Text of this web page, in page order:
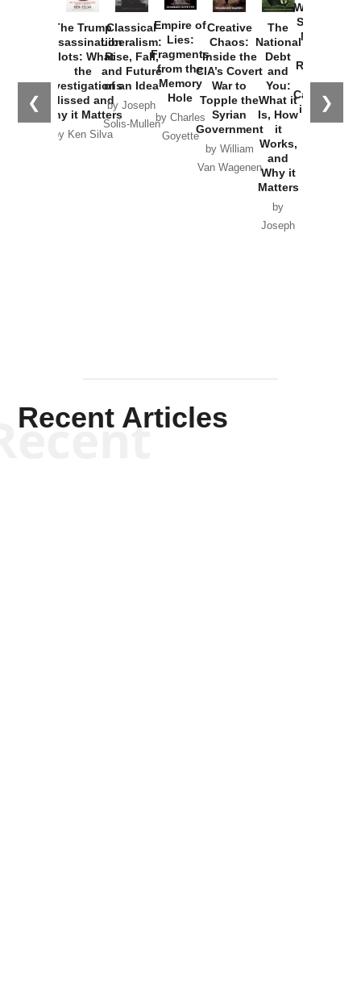
❮ ❯
The Trump
Assassination
Plots: What
the
Investigations
Missed and
Why it Matters
by Ken Silva
Classical
Liberalism:
Rise, Fall,
and Future
of an Idea
by Joseph
Solis-Mullen
Empire of
Lies:
Fragments
from the
Memory
Hole
by Charles
Goyette
Creative
Chaos:
Inside the
CIA’s Covert
War to
Topple the
Syrian
Government
by William
Van Wagenen
The
National
Debt
and
You:
What it
Is, How
it
Works,
and
Why it
Matters
by
Joseph
Washington
Started the
New Cold
Russia and
the
Catastrophe
in Ukraine
Recent Articles